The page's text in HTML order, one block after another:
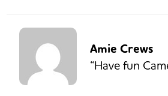
Amie Crews
“Have fun